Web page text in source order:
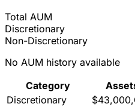
Total AUM
Discretionary
Non-Discretionary
No AUM history available
Category
Discretionary